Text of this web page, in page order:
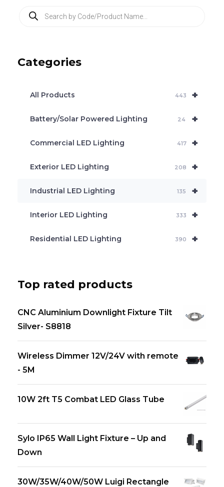
t
s
Categories
+
All Products 443
+
Battery/Solar Powered Lighting 24
+
Commercial LED Lighting 417
+
Exterior LED Lighting 208
+
Industrial LED Lighting 135
+
Interior LED Lighting 333
+
Residential LED Lighting 390
Top rated products
CNC Aluminium Downlight Fixture Tilt
Silver- S8818
Wireless Dimmer 12V/24V with remote
- 5M
10W 2ft T5 Combat LED Glass Tube
Sylo IP65 Wall Light Fixture – Up and
Down
30W/35W/40W/50W Luigi Rectangle